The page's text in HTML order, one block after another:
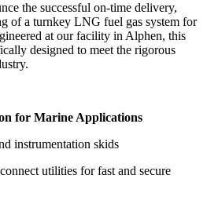
the successful on-time delivery,
of a turnkey LNG fuel gas system for
at our facility in Alphen, this
designed to meet the rigorous
for Marine Applications
instrumentation skids
utilities for fast and secure